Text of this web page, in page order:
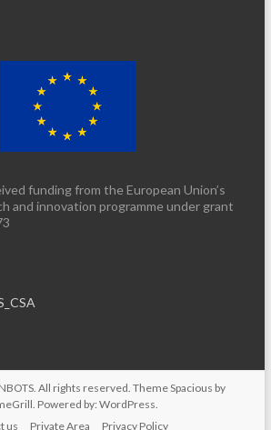
funding from the European Union’s
and innovation programme under grant
. All rights reserved. ThemeSpacious by
Powered by: WordPress.
us
Private Area Privacy Policy